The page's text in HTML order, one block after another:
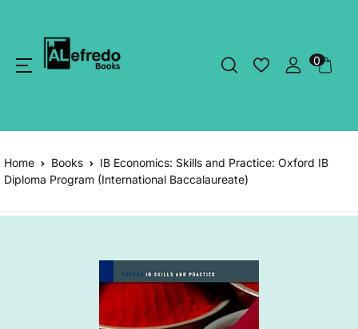
0
Home Books
IB Economics: Skills and Practice: Oxford IB
Diploma Program (International Baccalaureate)